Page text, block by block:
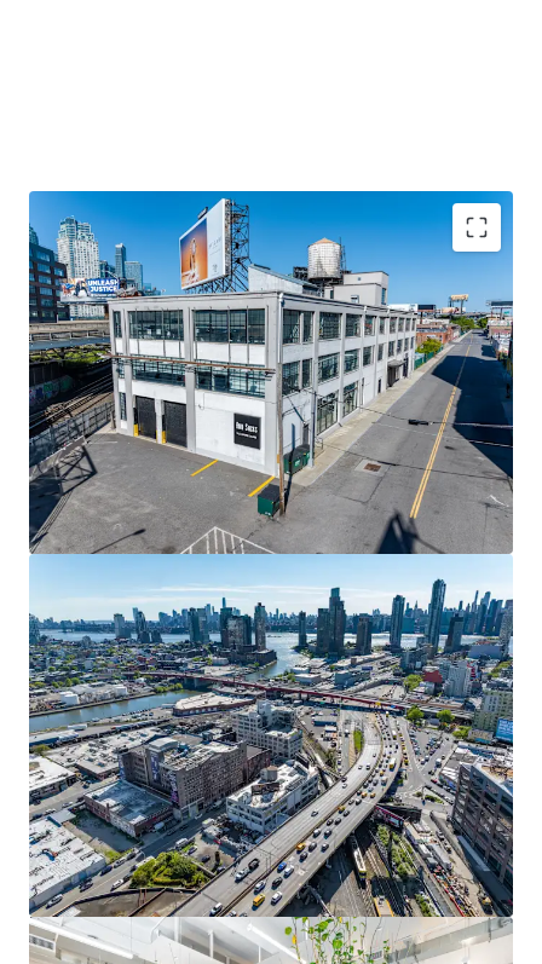
STABILIZED COMMERCIAL ASSET ON LONG-TERM
GROUND LEASE
100% leased income-producing property in Long Island
City with ~91 years remaining on ground lease. Generates
approximately $1.5M NOI with stable cash flow from
diversified commercial tenants.
100% LEASED WITH NEAR-TERM VALUE-ADD UPSIDE
Fully occupied 62,650 SF with 2.34-year weighted average
lease term. Current rents at $36/SF vs. market rates of
$45-$50/SF, representing 25-30% upside potential upon
lease renewal or new signings.
SIGNIFICANT CAPITAL INVESTMENT & FUNCTIONAL
AMENITIES
Over $12M comprehensive gut renovation including new
HVAC, elevators, façade, lobby, and full electrical
upgrades. Elevator to roof, fenced outdoor space, dual
loading docks, and prominent Route 495 signage rights.
DIVERSIFIED RENT ROLL ANCHORED BY ESTABLISHED
TENANTS
Three floors occupied by Ann Sacks Tile and Stone (2,165